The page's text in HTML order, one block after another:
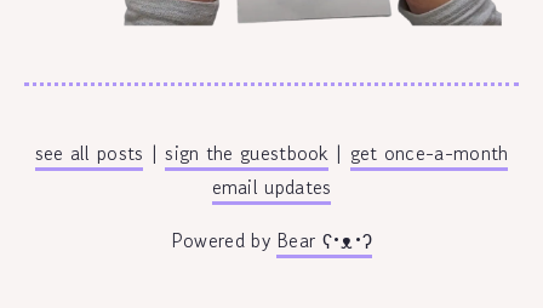
see all posts |sign the guestbook| get once-a-month
email updates
Powered by Bear ʕ•ᴥ•ʔ